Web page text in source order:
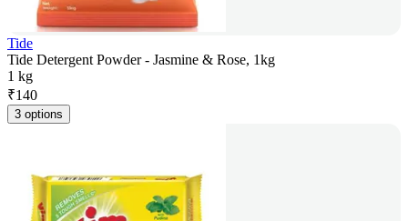
Tide
Tide Detergent Powder - Jasmine & Rose, 1kg
1 kg
₹140
3 options